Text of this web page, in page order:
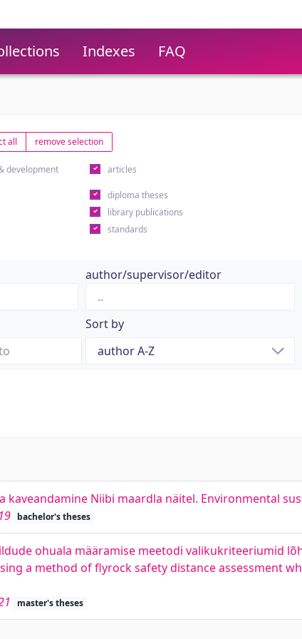
Indexes FAQ
all remove selection
development
articles
diploma theses
library publications
standards
author/supervisor/editor
Sort by
kaveandamine Niibi maardla näitel. Environmental
bachelor's theses
ohuala määramise meetodi valikukriteeriumid
a method of flyrock safety distance assessment
master's theses